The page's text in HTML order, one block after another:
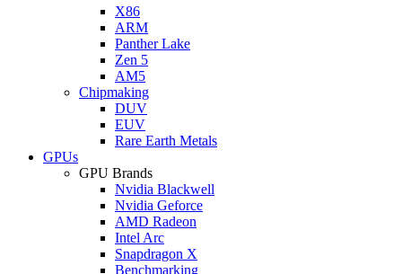
X86
ARM
Panther Lake
Zen 5
AM5
Chipmaking
DUV
EUV
Rare Earth Metals
GPUs
GPU Brands
Nvidia Blackwell
Nvidia Geforce
AMD Radeon
Intel Arc
Snapdragon X
Benchmarking